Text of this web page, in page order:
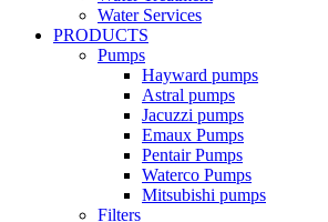
Water Services
PRODUCTS
Pumps
Hayward pumps
Astral pumps
Jacuzzi pumps
Emaux Pumps
Pentair Pumps
Waterco Pumps
Mitsubishi pumps
Filters